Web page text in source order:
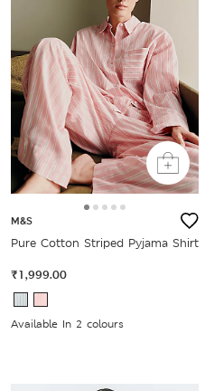
M&S
Pure Cotton Striped Pyjama Shirt
₹1,999.00
Available In 2 colours